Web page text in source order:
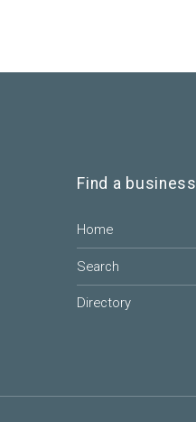
Find a business
Home
Search
Directory